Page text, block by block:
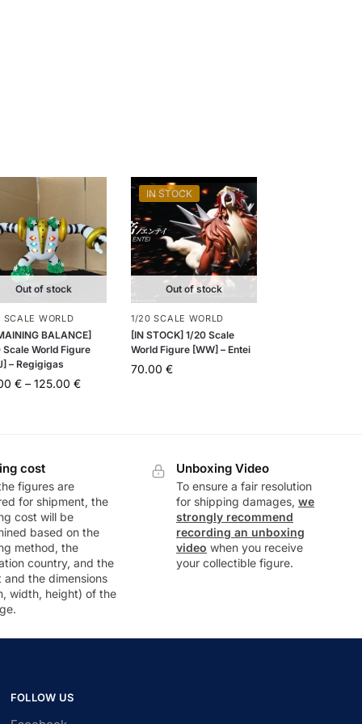
Out of stock
SCALE WORLD
BALANCE]
Scale World Figure
– Regigigas
€ – 125.00€
IN STOCK
Out of stock
1/20 SCALE WORLD
[IN STOCK] 1/20 Scale
World Figure [WW] – Entei
70.00 €
cost
figures are
for shipment, the
cost will be
based on the
method, the
country, and the
and the dimensions
width, height) of the
Unboxing Video
To ensure a fair resolution
for shipping damages,we
strongly recommend
recording an unboxing
video when you receive
your collectible figure.
FOLLOW US